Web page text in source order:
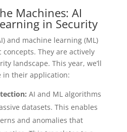
Machines: AI
in Security
and machine learning (ML)
They are actively
landscape. This year, we’ll
in their application:
AI and ML algorithms
datasets. This enables
and anomalies that